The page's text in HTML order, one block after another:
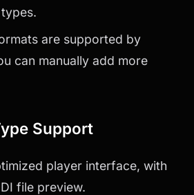
are supported by
can manually add more
Support
player interface, with
file preview.